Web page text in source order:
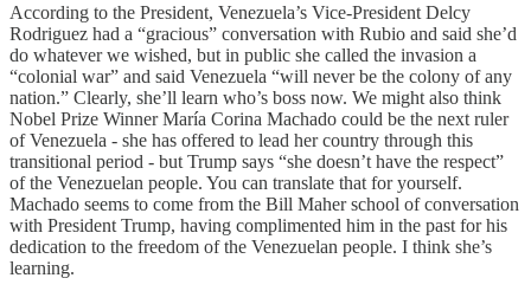
According to the President, Venezuela’s Vice-President Delcy
Rodriguez had a “gracious” conversation with Rubio and said she’d
do whatever we wished, but in public she called the invasion a
“colonial war” and said Venezuela “will never be the colony of any
nation.” Clearly, she’ll learn who’s boss now. We might also think
Nobel Prize Winner María Corina Machado could be the next ruler
of Venezuela - she has offered to lead her country through this
transitional period - but Trump says “she doesn’t have the respect”
of the Venezuelan people. You can translate that for yourself.
Machado seems to come from the Bill Maher school of conversation
with President Trump, having complimented him in the past for his
dedication to the freedom of the Venezuelan people. I think she’s
learning.